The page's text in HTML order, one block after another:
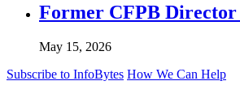
Former CFPB Director
May 15, 2026
Subscribe to InfoBytes How We Can Help